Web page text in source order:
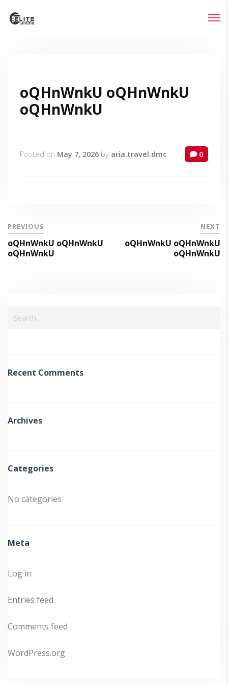
oQHnWnkU oQHnWnkU
oQHnWnkU
Posted on May 7, 2026 by aria.travel.dmc 0
PREVIOUS
oQHnWnkU oQHnWnkU
oQHnWnkU
NEXT
oQHnWnkU oQHnWnkU
oQHnWnkU
Recent Comments
Archives
Categories
No categories
Meta
Log in
Entries feed
Comments feed
WordPress.org